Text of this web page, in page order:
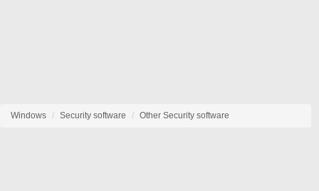
Windows Security software Other Security software